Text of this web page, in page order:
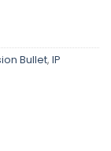
Bullet, IP